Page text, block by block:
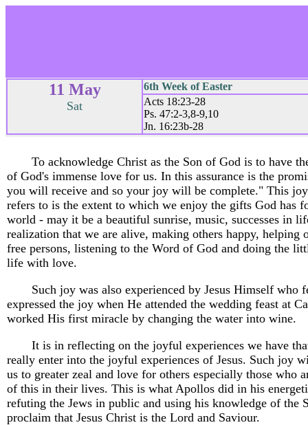
11 May
Sat
6th Week of Easter
Acts 18:23-28
Ps. 47:2-3,8-9,10
Jn. 16:23b-28
To acknowledge Christ as the Son of God is to have
of God's immense love for us. In this assurance is the
you will receive and so your joy will be complete." This
refers to is the extent to which we enjoy the gifts God has
world - may it be a beautiful sunrise, music, successes in
realization that we are alive, making others happy, helping
free persons, listening to the Word of God and doing the
life with love.
Such joy was also experienced by Jesus Himself who
expressed the joy when He attended the wedding feast at
worked His first miracle by changing the water into wine.
It is in reflecting on the joyful experiences we have
really enter into the joyful experiences of Jesus. Such joy
us to greater zeal and love for others especially those who
of this in their lives. This is what Apollos did in his
refuting the Jews in public and using his knowledge of the
proclaim that Jesus Christ is the Lord and Saviour.